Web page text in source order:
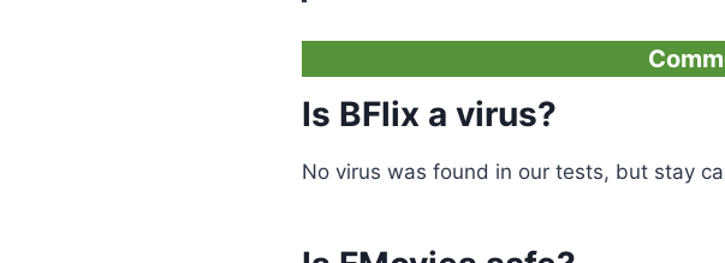
Is BFlix a virus?
No virus was found in our tests, but stay